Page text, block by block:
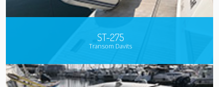
ST-275
Transom Davits